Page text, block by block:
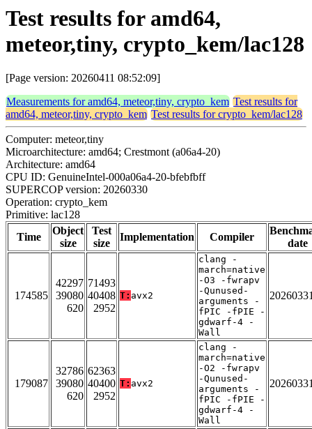
Test results for amd64,
meteor,tiny, crypto_kem/lac128
[Page version: 20260411 08:52:09]
Measurements for amd64, meteor,tiny, crypto_kem Test results for
amd64, meteor,tiny, crypto_kem Test results for crypto_kem/lac128
Computer: meteor,tiny
Microarchitecture: amd64; Crestmont (a06a4-20)
Architecture: amd64
CPU ID: GenuineIntel-000a06a4-20-bfebfbff
SUPERCOP version: 20260330
Operation: crypto_kem
Primitive: lac128
Time
Object
size
Test
size
Implementation Compiler
date
174585
42297
39080
620
71493
40408
2952
T: avx2
clang -
march=native
-O3 -fwrapv
-Qunused-
arguments -
fPIC -fPIE -
gdwarf-4 -
Wall
179087
32786
39080
620
62363
40400
2952
T: avx2
clang -
march=native
-O2 -fwrapv
-Qunused-
arguments -
fPIC -fPIE -
gdwarf-4 -
Wall